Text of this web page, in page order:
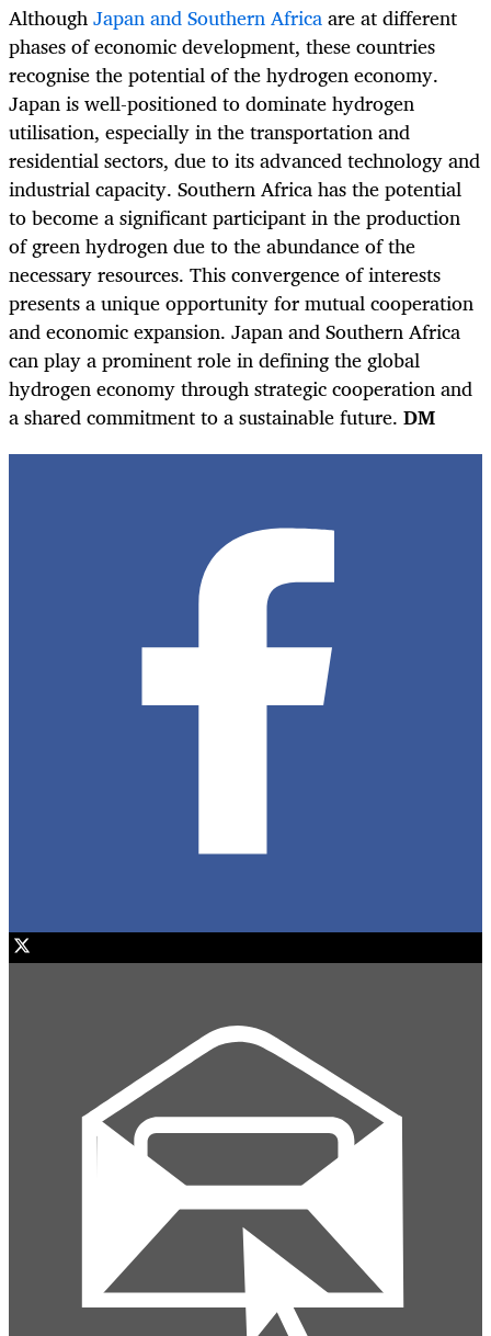
AlthoughJapan and Southern Africaare at different
phases of economic development, these countries
recognise the potential of the hydrogen economy.
Japan is well-positioned to dominate hydrogen
utilisation, especially in the transportation and
residential sectors, due to its advanced technology and
industrial capacity. Southern Africa has the potential
to become a significant participant in the production
of green hydrogen due to the abundance of the
necessary resources. This convergence of interests
presents a unique opportunity for mutual cooperation
and economic expansion. Japan and Southern Africa
can play a prominent role in defining the global
hydrogen economy through strategic cooperation and
a shared commitment to a sustainable future. DM